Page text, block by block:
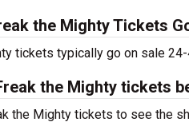
the Mighty Tickets
tickets typically go on sale
the Mighty tickets
the Mighty tickets to see the